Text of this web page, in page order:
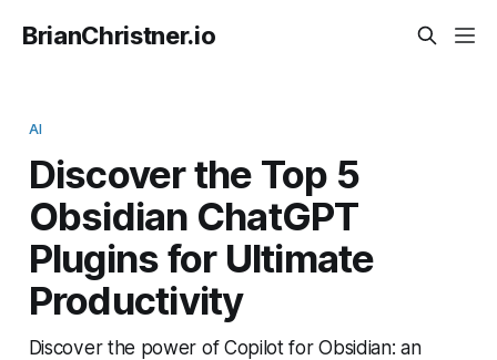
BrianChristner.io
AI
Discover the Top 5
Obsidian ChatGPT
Plugins for Ultimate
Productivity
Discover the power of Copilot for Obsidian: an